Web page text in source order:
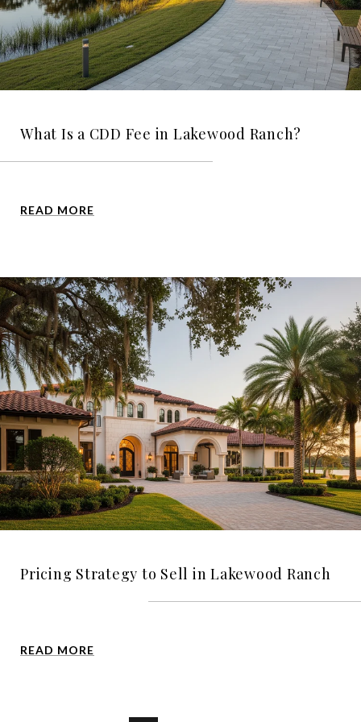
What Is a CDD Fee in Lakewood Ranch?
READ MORE
Pricing Strategy to Sell in Lakewood Ranch
READ MORE